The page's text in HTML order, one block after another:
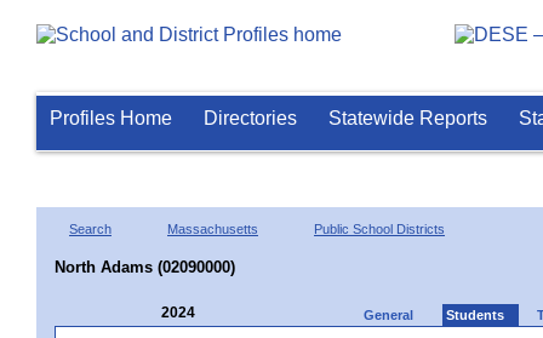
Profiles Home Directories Statewide Reports
Search Massachusetts Public School Districts
North Adams (02090000)
2024 General Students